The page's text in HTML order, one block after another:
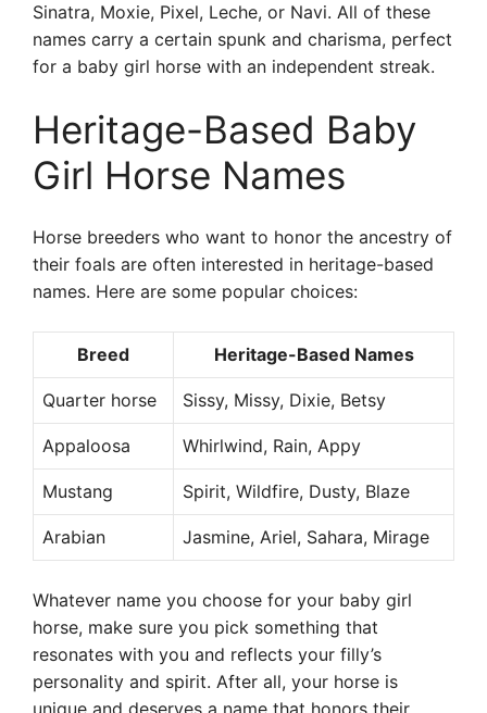
Sinatra, Moxie, Pixel, Leche, or Navi. All of these
names carry a certain spunk and charisma, perfect
for a baby girl horse with an independent streak.
Heritage-Based Baby
Girl Horse Names
Horse breeders who want to honor the ancestry of
their foals are often interested in heritage-based
names. Here are some popular choices:
Breed Heritage-Based Names
Quarter horse Sissy, Missy, Dixie, Betsy
Appaloosa Whirlwind, Rain, Appy
Mustang Spirit, Wildfire, Dusty, Blaze
Arabian Jasmine, Ariel, Sahara, Mirage
Whatever name you choose for your baby girl
horse, make sure you pick something that
resonates with you and reflects your filly’s
personality and spirit. After all, your horse is
unique and deserves a name that honors their